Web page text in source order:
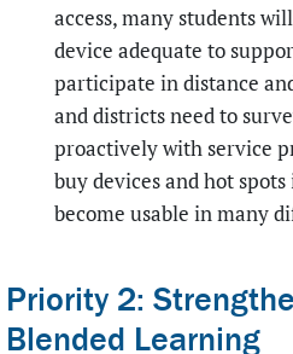
access, many students
device adequate to
participate in distance
and districts need to
proactively with service
buy devices and hot
become usable in many
Priority 2:
Blended Learning